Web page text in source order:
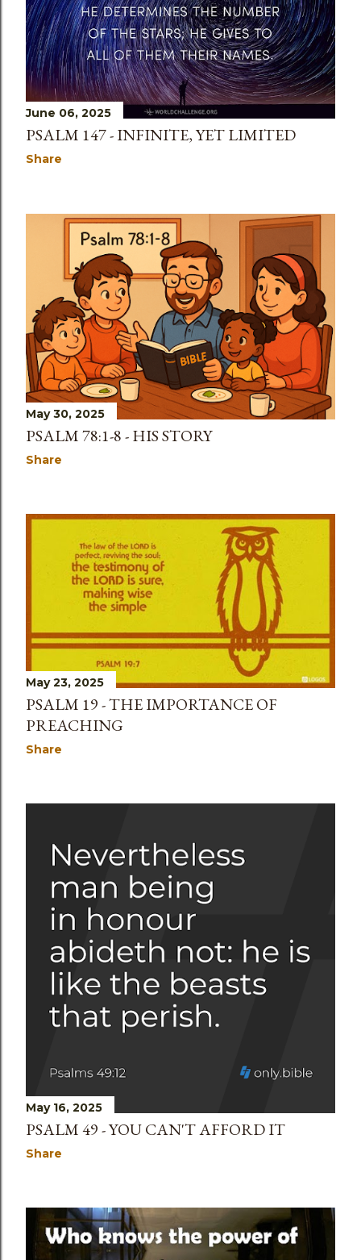
June 06, 2025
PSALM 147 - INFINITE, YET LIMITED
Share
May 30, 2025
PSALM 78:1-8 - HIS STORY
Share
May 23, 2025
PSALM 19 - THE IMPORTANCE OF
PREACHING
Share
May 16, 2025
PSALM 49 - YOU CAN'T AFFORD IT
Share